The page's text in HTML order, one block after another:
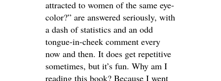
attracted to women of the same eye-
color?” are answered seriously, with
a dash of statistics and an odd
tongue-in-cheek comment every
now and then. It does get repetitive
sometimes, but it’s fun. Why am I
reading this book? Because I went